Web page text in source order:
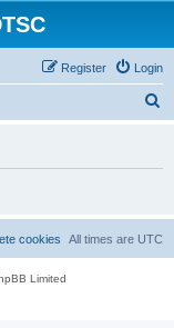
Login
Register
All times are UTC
cookies
Limited